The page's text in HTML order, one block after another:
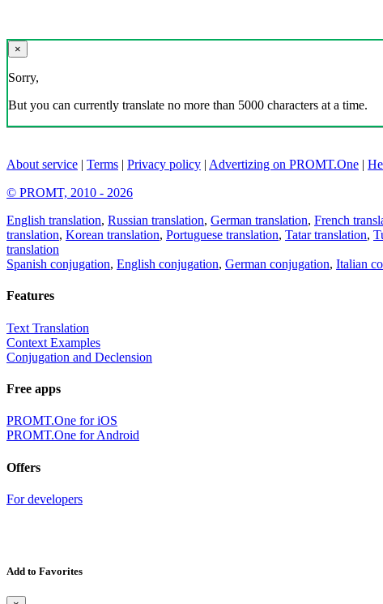
×
Sorry,
But you can currently translate no more than 5000 characters at a time.
About service | Terms | Privacy policy | Advertizing on PROMT.One |
© PROMT, 2010 - 2026
English translation, Russian translation, German translation, French
translation, Korean translation, Portuguese translation, Tatar translation,
translation
Spanish conjugation, English conjugation, German conjugation, Italian
Features
Text Translation
Context Examples
Conjugation and Declension
Free apps
PROMT.One for iOS
PROMT.One for Android
Offers
For developers
Add to Favorites